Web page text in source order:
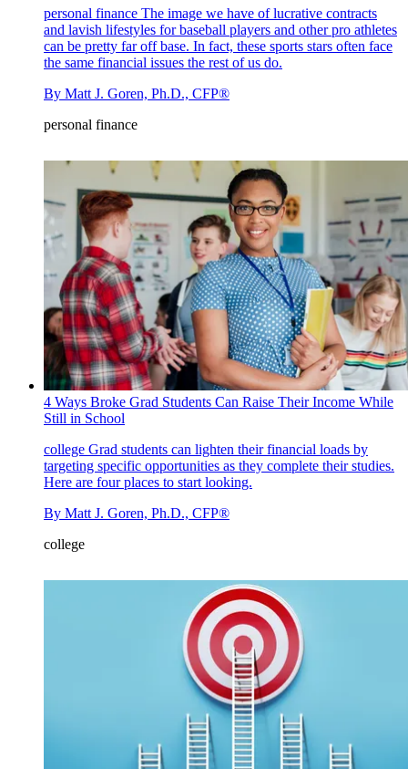
personal finance The image we have of lucrative contracts
and lavish lifestyles for baseball players and other pro athletes
can be pretty far off base. In fact, these sports stars often face
the same financial issues the rest of us do.
By Matt J. Goren, Ph.D., CFP®
personal finance
4 Ways Broke Grad Students Can Raise Their Income While
Still in School
college Grad students can lighten their financial loads by
targeting specific opportunities as they complete their studies.
Here are four places to start looking.
By Matt J. Goren, Ph.D., CFP®
college